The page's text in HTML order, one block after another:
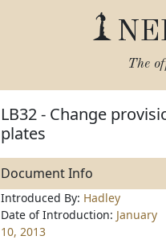
The
LB32 - Change
plates
Document Info
Introduced By: Hadley
Date of Introduction: January
10, 2013